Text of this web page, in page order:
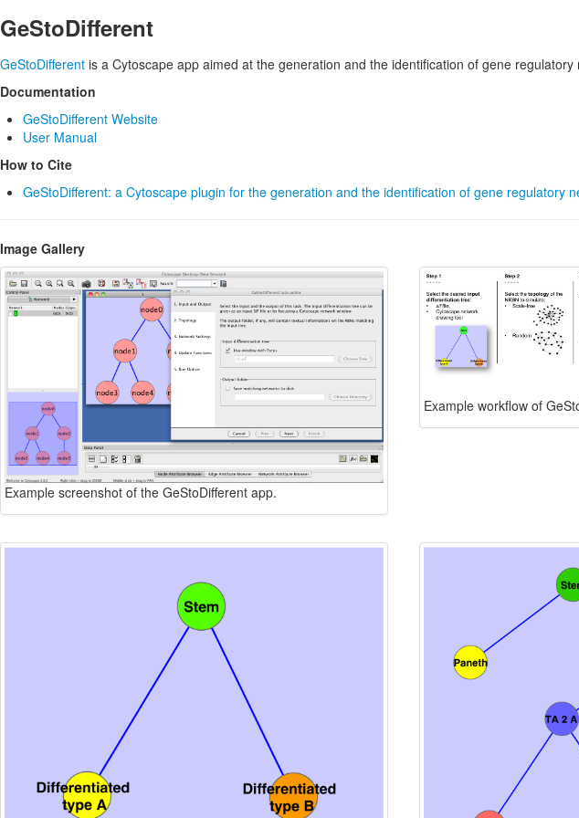
GeStoDifferent
GeStoDifferent is a Cytoscape app aimed at the generation and the identification of gene
Documentation
GeStoDifferent Website
User Manual
How to Cite
GeStoDifferent: a Cytoscape plugin for the generation and the identification of gene regulatory
Image Gallery
Example screenshot of the GeStoDifferent app.
Example workflow of